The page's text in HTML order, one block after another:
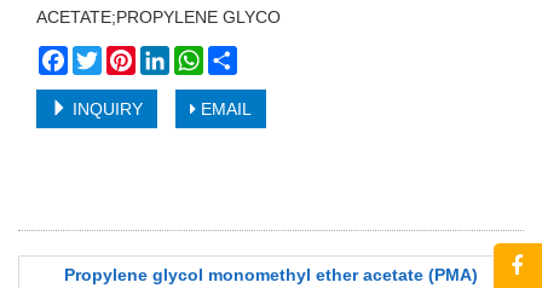
ACETATE;PROPYLENE GLYCO
Facebook
TwitterPinterestLinkedInWhatsApp
INQUIRY EMAIL
Propylene glycol monomethyl ether acetate (PMA)